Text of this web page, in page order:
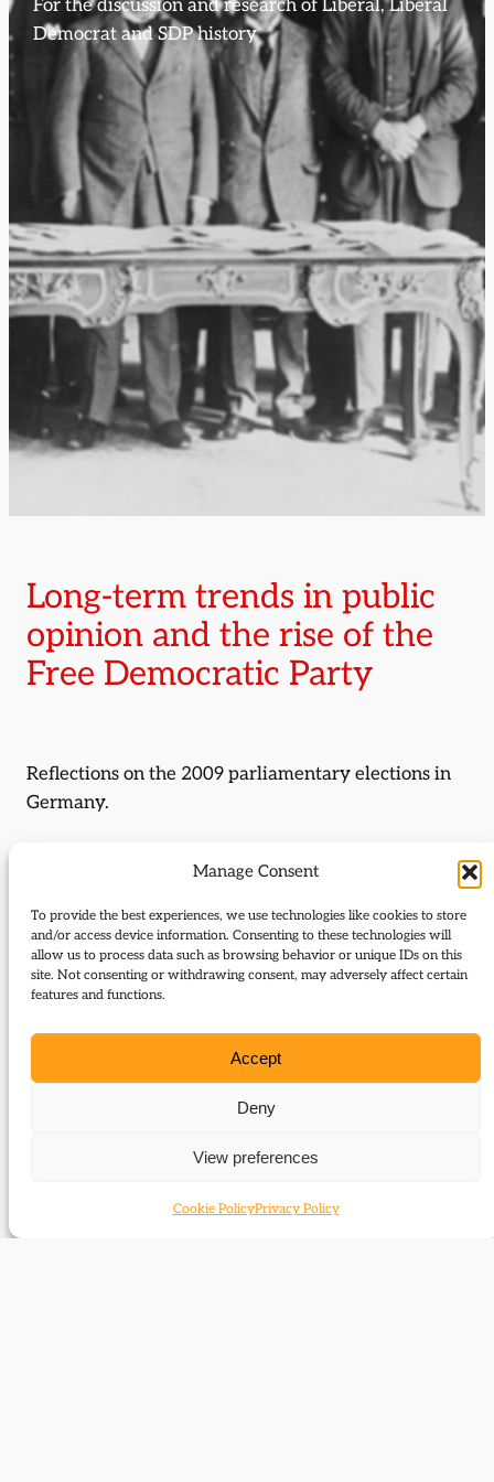
Manage Consent
To provide the best experiences, we use technologies like cookies to store
and/or access device information. Consenting to these technologies will
allow us to process data such as browsing behavior or unique IDs on this
site. Not consenting or withdrawing consent, may adversely affect certain
features and functions.
Accept
Deny
View preferences
Cookie PolicyPrivacy Policy
For the discussion and research of Liberal, Liberal
Democrat and SDP history
Long-term trends in public
opinion and the rise of the
Free Democratic Party
Reflections on the 2009 parliamentary elections in
Germany.
By:Franz Beitzinger
Journal Issue:
Journal of Liberal History 69
Type:Articles
Download:
Grunewald_Beitzinger_German_elections_2009